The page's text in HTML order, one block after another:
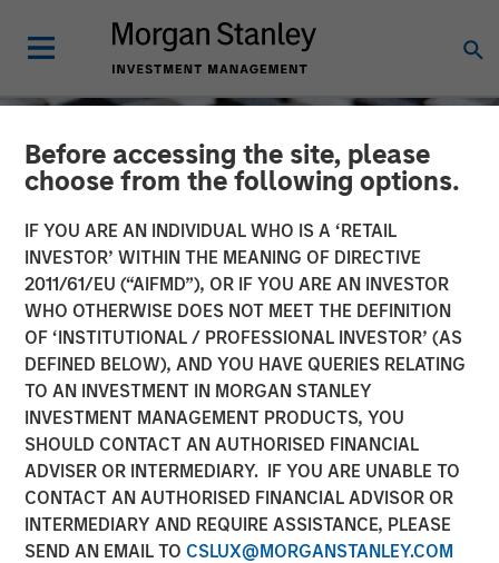
Before accessing the site, please
choose from the following options.
IF YOU ARE AN INDIVIDUAL WHO IS A ‘RETAIL
INVESTOR’ WITHIN THE MEANING OF DIRECTIVE
2011/61/EU (“AIFMD”), OR IF YOU ARE AN INVESTOR
WHO OTHERWISE DOES NOT MEET THE DEFINITION
OF ‘INSTITUTIONAL / PROFESSIONAL INVESTOR’ (AS
DEFINED BELOW), AND YOU HAVE QUERIES RELATING
TO AN INVESTMENT IN MORGAN STANLEY
INVESTMENT MANAGEMENT PRODUCTS, YOU
SHOULD CONTACT AN AUTHORISED FINANCIAL
ADVISER OR INTERMEDIARY. IF YOU ARE UNABLE TO
CONTACT AN AUTHORISED FINANCIAL ADVISOR OR
INTERMEDIARY AND REQUIRE ASSISTANCE, PLEASE
SEND AN EMAIL TO CSLUX@MORGANSTANLEY.COM
CONSILIENT OBSERVER INSIGHTS
Bayes and Base Rates:
How History Can Guide
Our Assessment of the